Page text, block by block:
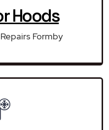
Hoods
Formby